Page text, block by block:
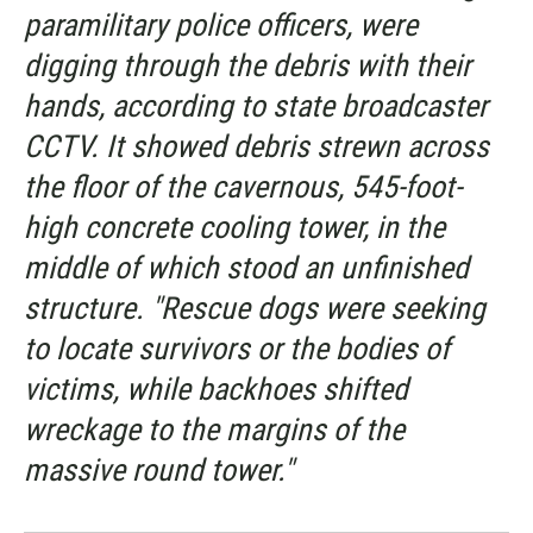
paramilitary police officers, were
digging through the debris with their
hands, according to state broadcaster
CCTV. It showed debris strewn across
the floor of the cavernous, 545-foot-
high concrete cooling tower, in the
middle of which stood an unfinished
structure. "Rescue dogs were seeking
to locate survivors or the bodies of
victims, while backhoes shifted
wreckage to the margins of the
massive round tower."